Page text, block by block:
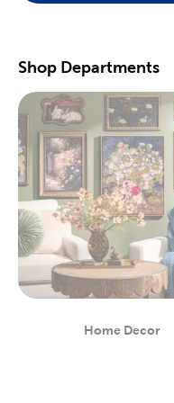
scrapbooking supplies. We
Great For Beginners
For a yarn store that
brands, like Yarn Bee and
selection of yarn weights
knitting patterns. There
crochet tools for you to
hooks and thread for
crochet patterns.
Painters will love
and acrylic paints. We
blank canvas. That’s just
art supplieswe offer. Start
art sets, or relax with
Shop Party
Shop Departments
Home Decor